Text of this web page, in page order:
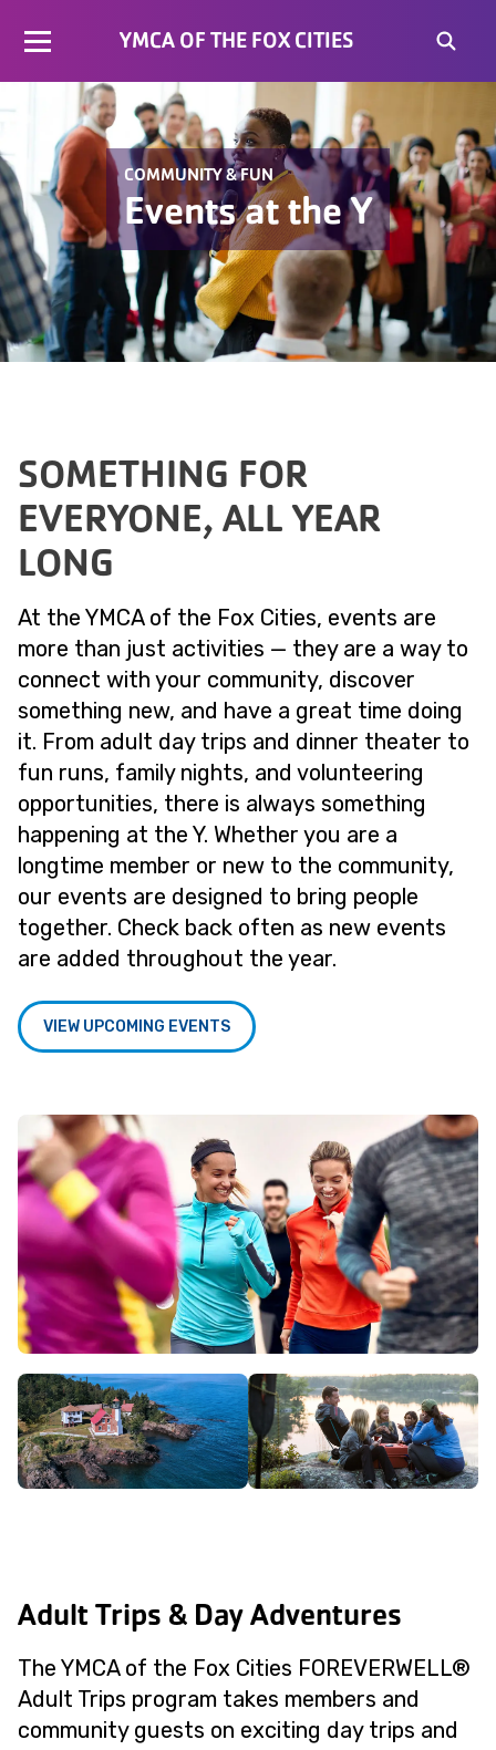
YMCA OF THE FOX CITIES
COMMUNITY & FUN
Events at the Y
SOMETHING FOR
EVERYONE, ALL YEAR
LONG
At the YMCA of the Fox Cities, events are
more than just activities — they are a way to
connect with your community, discover
something new, and have a great time doing
it. From adult day trips and dinner theater to
fun runs, family nights, and volunteering
opportunities, there is always something
happening at the Y. Whether you are a
longtime member or new to the community,
our events are designed to bring people
together. Check back often as new events
are added throughout the year.
VIEW UPCOMING EVENTS
Adult Trips & Day Adventures
The YMCA of the Fox Cities FOREVERWELL®
Adult Trips program takes members and
community guests on exciting day trips and